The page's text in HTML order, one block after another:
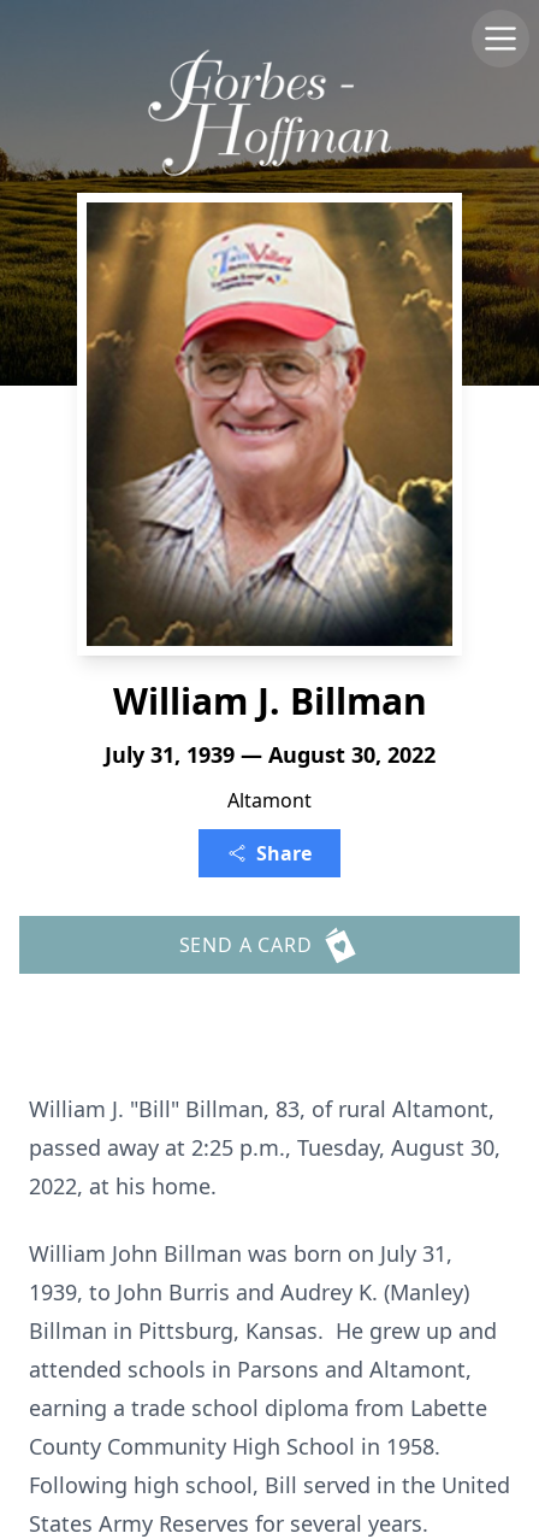
William J. Billman
July 31, 1939 — August 30, 2022
Altamont
Share
SEND A CARD
William J. "Bill" Billman, 83, of rural Altamont,
passed away at 2:25 p.m., Tuesday, August 30,
2022, at his home.
William John Billman was born on July 31,
1939, to John Burris and Audrey K. (Manley)
Billman in Pittsburg, Kansas. He grew up and
attended schools in Parsons and Altamont,
earning a trade school diploma from Labette
County Community High School in 1958.
Following high school, Bill served in the United
States Army Reserves for several years.